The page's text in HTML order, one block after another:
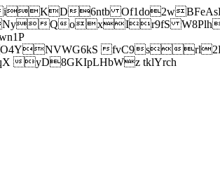
iKD6ntb
QoxIr9fS
fvC9s
tklYrch